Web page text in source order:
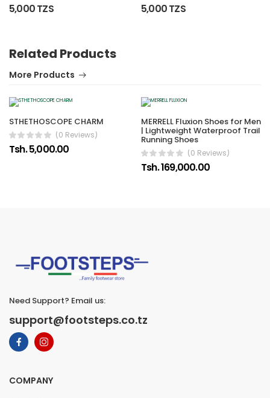
5,000 TZS 5,000 TZS
Related Products
More Products
STHETHOSCOPE CHARM
(0 Reviews)
Tsh. 5,000.00
MERRELL Fluxion Shoes for Men
| Lightweight Waterproof Trail
Running Shoes
(0 Reviews)
Tsh. 169,000.00
Need Support? Email us:
support@footsteps.co.tz
COMPANY